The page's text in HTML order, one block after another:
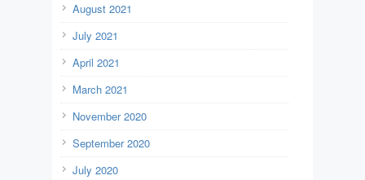
August 2021
July 2021
April 2021
March 2021
November 2020
September 2020
July 2020